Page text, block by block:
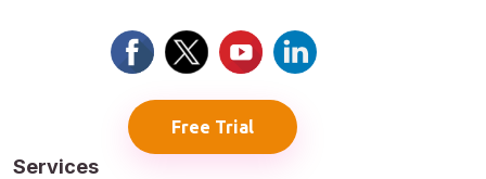
Free Trial
Services